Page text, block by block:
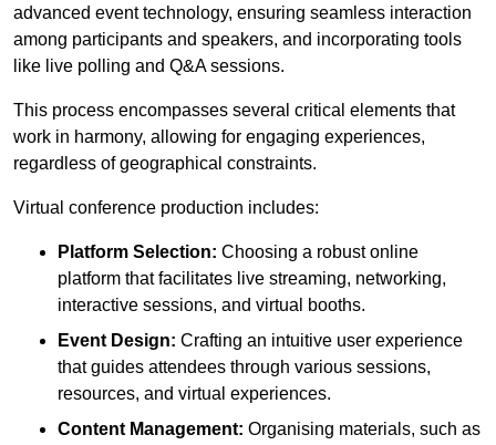
advanced event technology, ensuring seamless interaction
among participants and speakers, and incorporating tools
like live polling and Q&A sessions.
This process encompasses several critical elements that
work in harmony, allowing for engaging experiences,
regardless of geographical constraints.
Virtual conference production includes:
Platform Selection: Choosing a robust online
platform that facilitates live streaming, networking,
interactive sessions, and virtual booths.
Event Design: Crafting an intuitive user experience
that guides attendees through various sessions,
resources, and virtual experiences.
Content Management: Organising materials, such as